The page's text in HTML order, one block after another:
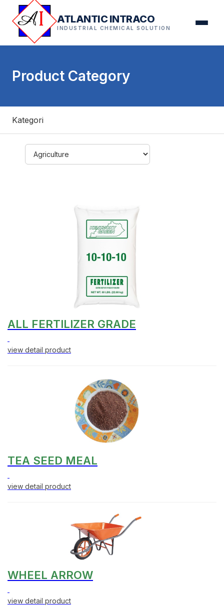
ATLANTIC INTRACO
INDUSTRIAL CHEMICAL SOLUTION
Product Category
Kategori
ALL FERTILIZER GRADE
view detail product
TEA SEED MEAL
view detail product
WHEEL ARROW
view detail product